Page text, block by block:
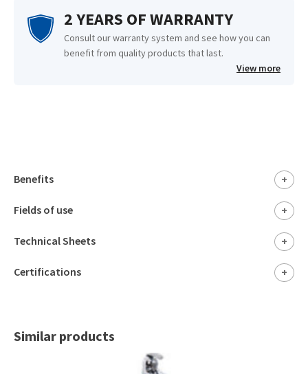
2 YEARS OF WARRANTY
Consult our warranty system and see how you can
benefit from quality products that last.
View more
Benefits +
Fields of use +
Technical Sheets +
Certifications +
Similar products